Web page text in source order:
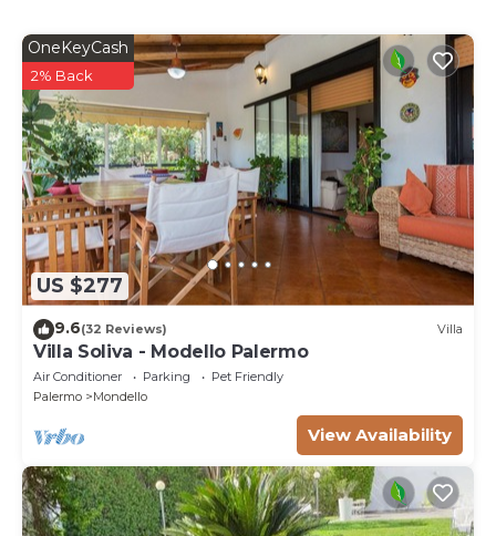
US $277
OneKeyCash
2% Back
9.6(32 Reviews) Villa
Villa Soliva - Modello Palermo
Air Conditioner Parking
Pet Friendly
Palermo
Mondello
View Availability